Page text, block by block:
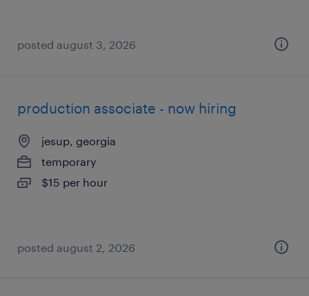
posted august 3, 2026
production associate - now hiring
jesup, georgia
temporary
$15 per hour
posted august 2, 2026